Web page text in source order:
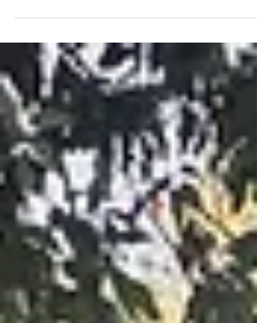
Getting natural photos which illustrate the little
that's a given. Regardless if we...